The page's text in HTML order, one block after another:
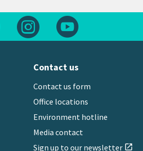
Follow us on FacebookFollow us on Instagram
Contact us
Contact us form
Office locations
Environment hotline
Media contact
Sign up to our newsletter open_in_new